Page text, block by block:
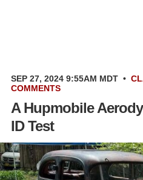
SEP 27, 2024 9:55AM MDT •
COMMENTS
A Hupmobile
ID Test